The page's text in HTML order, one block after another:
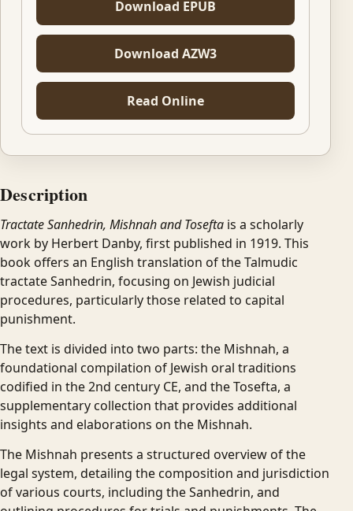
Download EPUB
Download AZW3
Read Online
Description
Tractate Sanhedrin, Mishnah and Tosefta is a scholarly
work by Herbert Danby, first published in 1919. This
book offers an English translation of the Talmudic
tractate Sanhedrin, focusing on Jewish judicial
procedures, particularly those related to capital
punishment.
The text is divided into two parts: the Mishnah, a
foundational compilation of Jewish oral traditions
codified in the 2nd century CE, and the Tosefta, a
supplementary collection that provides additional
insights and elaborations on the Mishnah.
The Mishnah presents a structured overview of the
legal system, detailing the composition and jurisdiction
of various courts, including the Sanhedrin, and